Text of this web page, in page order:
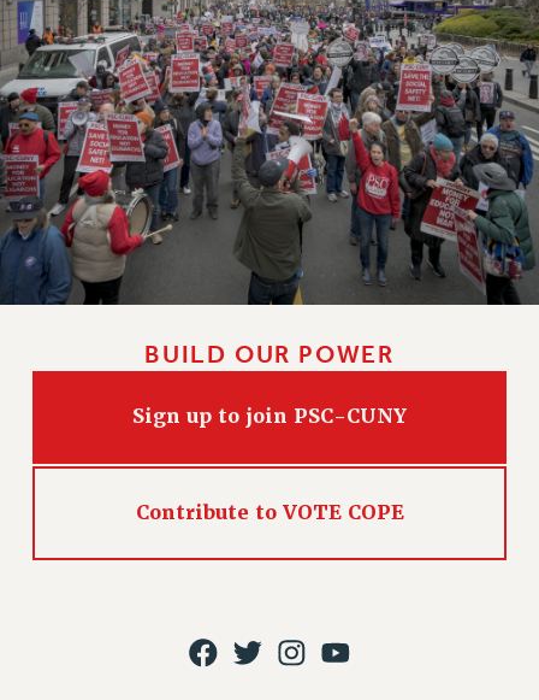
AFFILIATE BENEFITS
FROM NYSUT
FROM THE AFT
FROM THE PSC
Clarion
CLARION ONLINE
PAST CLARIONS
2025
2024
2019
BUILD OUR POWER
Sign up to join PSC-CUNY
Contribute to VOTE COPE